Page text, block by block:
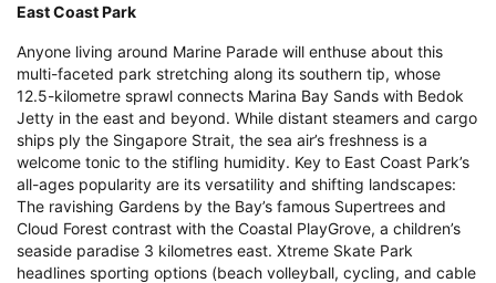
East Coast Park
Anyone living around Marine Parade will enthuse about this
multi-faceted park stretching along its southern tip, whose
12.5-kilometre sprawl connects Marina Bay Sands with Bedok
Jetty in the east and beyond. While distant steamers and cargo
ships ply the Singapore Strait, the sea air’s freshness is a
welcome tonic to the stifling humidity. Key to East Coast Park’s
all-ages popularity are its versatility and shifting landscapes:
The ravishing Gardens by the Bay’s famous Supertrees and
Cloud Forest contrast with the Coastal PlayGrove, a children’s
seaside paradise 3 kilometres east. Xtreme Skate Park
headlines sporting options (beach volleyball, cycling, and cable